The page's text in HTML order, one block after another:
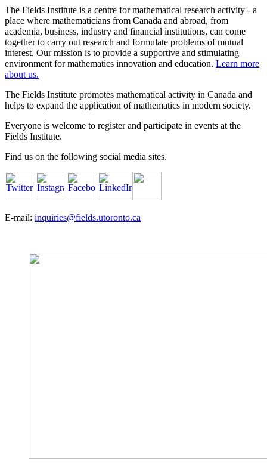
The Fields Institute is a centre for mathematical research activity - a
place where mathematicians from Canada and abroad, from
academia, business, industry and financial institutions, can come
together to carry out research and formulate problems of mutual
interest. Our mission is to provide a supportive and stimulating
environment for mathematics innovation and education. Learn more
about us.
The Fields Institute promotes mathematical activity in Canada and
helps to expand the application of mathematics in modern society.
Everyone is welcome to register and participate in events at the
Fields Institute.
Find us on the following social media sites.
E-mail: inquiries@fields.utoronto.ca